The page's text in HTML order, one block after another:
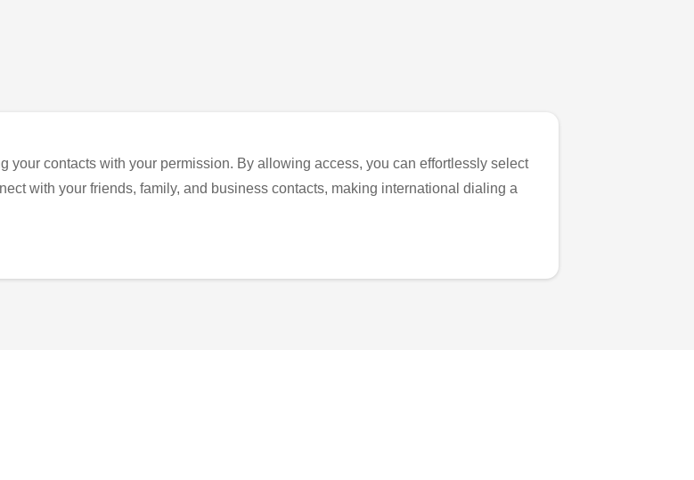
your contacts with your permission. By allowing access, you can effortlessly select
with your friends, family, and business contacts, making international dialing a